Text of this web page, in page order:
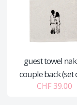
guest towel
couple back (set
CHF 39.00